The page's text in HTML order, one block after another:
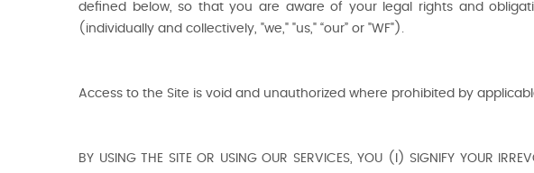
defined below, so that you are aware of your legal rights and
(individually and collectively, "we," "us," “our” or "WF").
Access to the Site is void and unauthorized where prohibited by
BY USING THE SITE OR USING OUR SERVICES, YOU (I) SIGNIFY YOUR